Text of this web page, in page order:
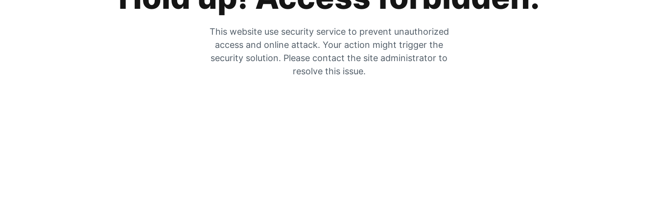
This website use security service to prevent unauthorized
access and online attack. Your action might trigger the
security solution. Please contact the site administrator to
resolve this issue.